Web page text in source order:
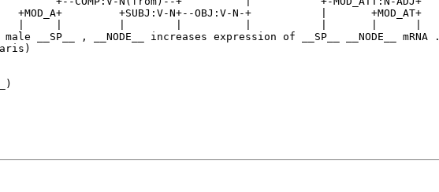
+MOD_A+         +SUBJ:V-N+--OBJ:V-N-+           |       +MOD_AT+
__SP__ , __NODE__ increases expression of __SP__ __NODE__ mRNA .